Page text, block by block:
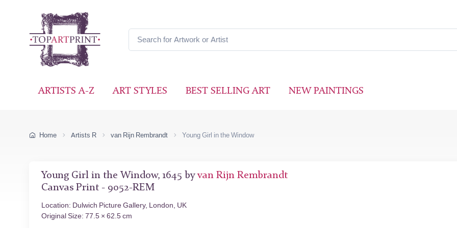
ARTISTS A-Z ART STYLES BEST SELLING ART NEW PAINTINGS
Home Artists R van Rijn Rembrandt Young Girl in the Window
Young Girl in the Window, 1645 byvan Rijn Rembrandt
Canvas Print - 9052-REM
Location: Dulwich Picture Gallery, London, UK
Original Size: 77.5 × 62.5 cm